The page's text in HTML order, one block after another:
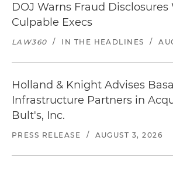
DOJ Warns Fraud Disclosures
Culpable Execs
LAW360 / IN THE HEADLINES /
Holland & Knight Advises
Infrastructure Partners in
Bult's, Inc.
PRESS RELEASE / AUGUST 3, 2026